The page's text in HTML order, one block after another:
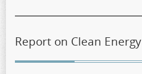
Report on Clean Energy